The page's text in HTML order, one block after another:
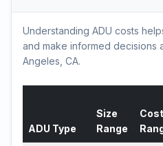
Understanding ADU costs
and make informed decisions
Angeles, CA.
ADU Type
Size
Range
Cost